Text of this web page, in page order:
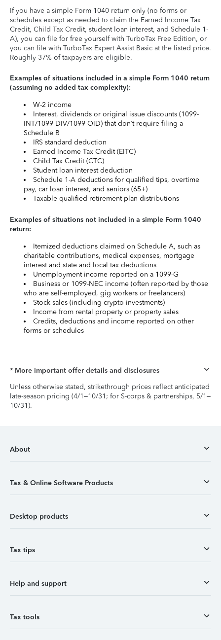
If you have a simple Form 1040 return only (no forms or
schedules except as needed to claim the Earned Income Tax
Credit, Child Tax Credit, student loan interest, and Schedule 1-
A), you can file for free yourself with TurboTax Free Edition, or
you can file with TurboTax Expert Assist Basic at the listed price.
Roughly 37% of taxpayers are eligible.
Examples of situations included in a simple Form 1040 return
(assuming no added tax complexity):
W-2 income
Interest, dividends or original issue discounts (1099-
INT/1099-DIV/1099-OID) that don’t require filing a
Schedule B
IRS standard deduction
Earned Income Tax Credit (EITC)
Child Tax Credit (CTC)
Student loan interest deduction
Schedule 1-A deductions for qualified tips, overtime
pay, car loan interest, and seniors (65+)
Taxable qualified retirement plan distributions
Examples of situations not included in a simple Form 1040
return:
Itemized deductions claimed on Schedule A, such as
charitable contributions, medical expenses, mortgage
interest and state and local tax deductions
Unemployment income reported on a 1099-G
Business or 1099-NEC income (often reported by those
who are self-employed, gig workers or freelancers)
Stock sales (including crypto investments)
Income from rental property or property sales
Credits, deductions and income reported on other
forms or schedules
* More important offer details and disclosures
Unless otherwise stated, strikethrough prices reflect anticipated
late-season pricing (4/1–10/31; for S-corps & partnerships, 5/1–
10/31).
About
Tax & Online Software Products
Desktop products
Tax tips
Help and support
Tax tools